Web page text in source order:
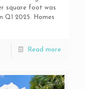
square foot was
Q1 2025. Homes
Read more